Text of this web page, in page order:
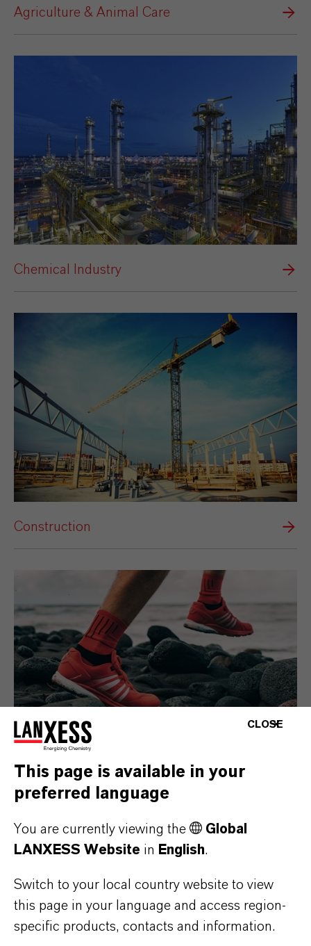
Agriculture & Animal Care
Chemical Industry
Construction
Consumer Goods
CLOSE
This page is available in your
preferred language
You are currently viewing the
Global
LANXESS Website in English.
Switch to your local country website to view
this page in your language and access region-
specific products, contacts and information.